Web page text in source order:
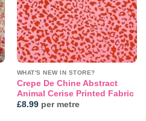
WHAT'S NEW IN STORE?
Crepe De Chine Abstract
Animal Cerise Printed Fabric
£8.99per metre